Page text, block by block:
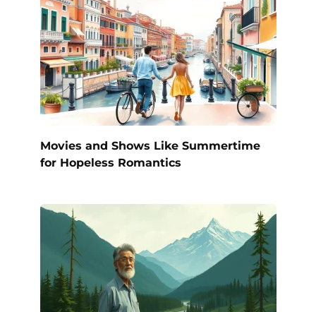
Movies and Shows Like Summertime
for Hopeless Romantics